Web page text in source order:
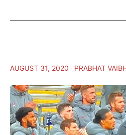
AUGUST 31, 2020 PRABHAT